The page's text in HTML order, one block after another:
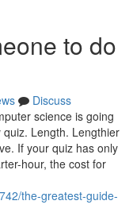
to do
Discuss
science is going
Length. Lengthier
If your quiz has only
hour, the cost for
the-greatest-guide-